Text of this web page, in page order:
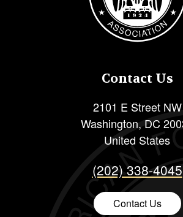
Contact Us
2101 E Street NW
Washington, DC
United States
(202) 338-4045
Contact Us